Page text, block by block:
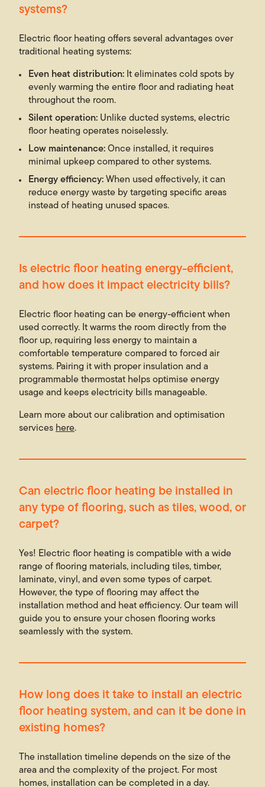
systems?
Electric floor heating offers several advantages over
traditional heating systems:
Even heat distribution: It eliminates cold spots by
evenly warming the entire floor and radiating heat
throughout the room.
Silent operation: Unlike ducted systems, electric
floor heating operates noiselessly.
Low maintenance: Once installed, it requires
minimal upkeep compared to other systems.
Energy efficiency: When used effectively, it can
reduce energy waste by targeting specific areas
instead of heating unused spaces.
Is electric floor heating energy-efficient,
and how does it impact electricity bills?
Electric floor heating can be energy-efficient when
used correctly. It warms the room directly from the
floor up, requiring less energy to maintain a
comfortable temperature compared to forced air
systems. Pairing it with proper insulation and a
programmable thermostat helps optimise energy
usage and keeps electricity bills manageable.
Learn more about our calibration and optimisation
services here.
Can electric floor heating be installed in
any type of flooring, such as tiles, wood, or
carpet?
Yes! Electric floor heating is compatible with a wide
range of flooring materials, including tiles, timber,
laminate, vinyl, and even some types of carpet.
However, the type of flooring may affect the
installation method and heat efficiency. Our team will
guide you to ensure your chosen flooring works
seamlessly with the system.
How long does it take to install an electric
floor heating system, and can it be done in
existing homes?
The installation timeline depends on the size of the
area and the complexity of the project. For most
homes, installation can be completed in a day.